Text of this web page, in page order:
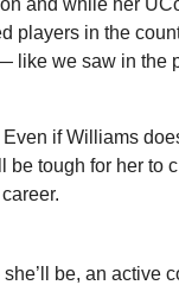
and while her
players in the
like we saw in the
if Williams
tough for her to
be, an active